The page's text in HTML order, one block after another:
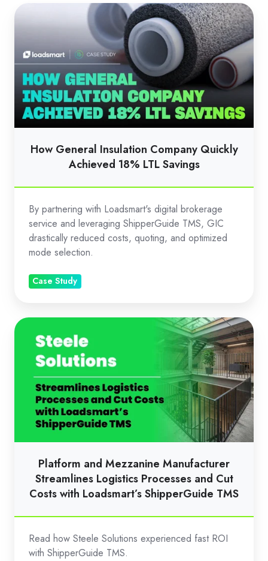
How
General
Insulation
Company
Quickly
Achieved
18%
LTL
Savings
How General Insulation Company Quickly
Achieved 18% LTL Savings
By partnering with Loadsmart's digital brokerage
service and leveraging ShipperGuide TMS, GIC
drastically reduced costs, quoting, and optimized
mode selection.
Case Study
Platform
Mezzanine
Manufacturer
Streamlines
Logistics
Processes
and
Costs
with
TMS
Platform and Mezzanine Manufacturer
Streamlines Logistics Processes and Cut
Costs with Loadsmart’s ShipperGuide TMS
Read how Steele Solutions experienced fast ROI
with ShipperGuide TMS.